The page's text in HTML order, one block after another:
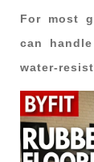
For most
can
water-